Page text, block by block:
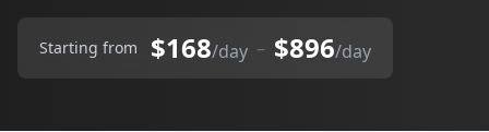
Starting from $168/day – $896/day